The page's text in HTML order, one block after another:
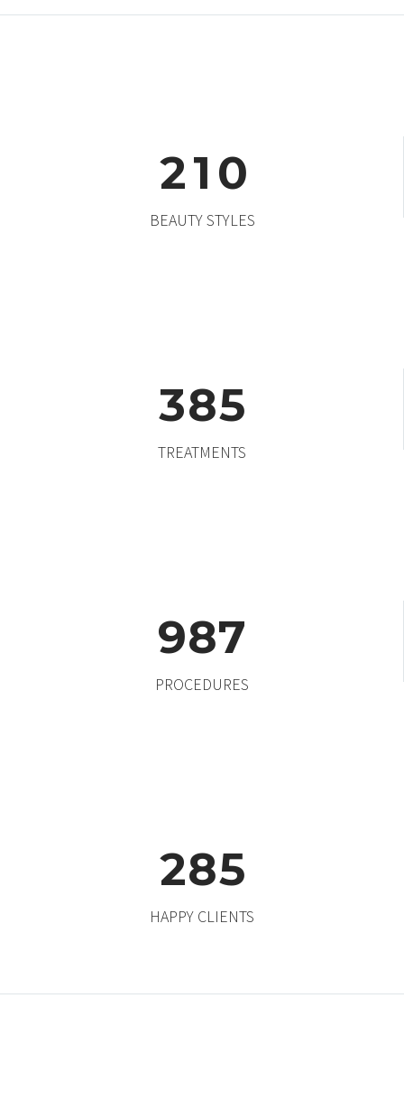
21 0
BEAUTY STYLES
385
TREATMENTS
987
PROCEDURES
285
HAPPY CLIENTS